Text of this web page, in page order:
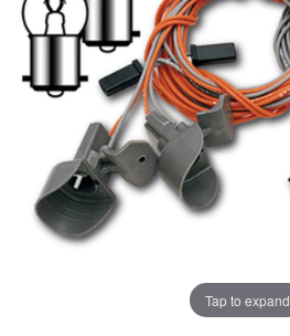
Tap to expand